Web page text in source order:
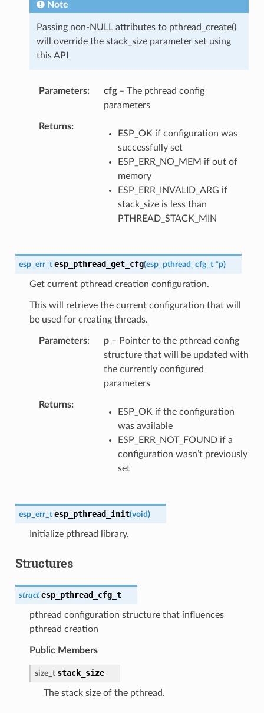
Note
Passing non-NULL attributes to pthread_create()
will override the stack_size parameter set using
this API
Parameters cfg– The pthread config
parameters
Returns
ESP_OK if configuration was
successfully set
ESP_ERR_NO_MEM if out of
memory
ESP_ERR_INVALID_ARG if
stack_size is less than
PTHREAD_STACK_MIN
esp_err_t esp_pthread_get_cfg(esp_pthread_cfg_t *p)
Get current pthread creation configuration.
This will retrieve the current configuration that will
be used for creating threads.
Parameters p– Pointer to the pthread config
structure that will be updated with
the currently configured
parameters
Returns
ESP_OK if the configuration
was available
ESP_ERR_NOT_FOUND if a
configuration wasn’t previously
set
esp_err_t esp_pthread_init(void)
Initialize pthread library.
Structures
struct esp_pthread_cfg_t
pthread configuration structure that influences
pthread creation
Public Members
size_t stack_size
The stack size of the pthread.